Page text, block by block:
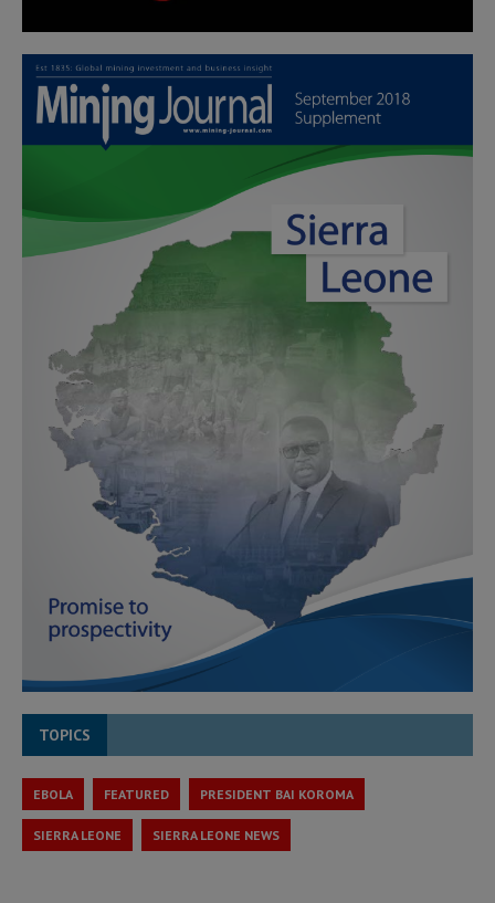
TOPICS
EBOLA FEATURED PRESIDENT BAI KOROMA
SIERRA LEONE SIERRA LEONE NEWS